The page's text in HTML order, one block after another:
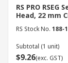
RS PRO
Head, 22 mm
RS Stock No. 188-
Subtotal (1 unit)
$9.26(exc. GST)